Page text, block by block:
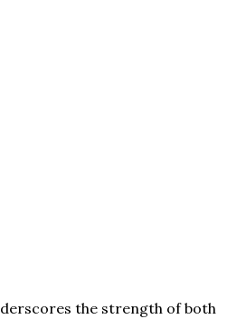
the strength of both